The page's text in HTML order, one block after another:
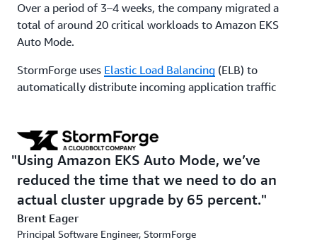
Over a period of 3–4 weeks, the company migrated a
total of around 20 critical workloads to Amazon EKS
Auto Mode.
StormForge uses Elastic Load Balancing (ELB) to
automatically distribute incoming application traffic
Because ELB is included as an Amazon EKS Auto Mode
feature, StormForge no longer needs to manage ELB
separately. “The only potential hang-up was the
question of whether a specific ELB feature that we
depend on was available out of the box. We reached out
to AWS, and they confirmed it was available and
explained how to set it up,” says Eager. “In the end, it
Using Amazon EKS Auto Mode, we’ve
reduced the time that we need to do an
actual cluster upgrade by 65 percent.
Brent Eager
Principal Software Engineer, StormForge